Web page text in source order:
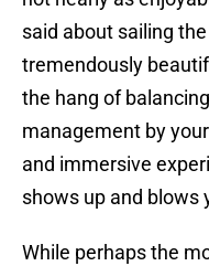
said about sailing
tremendously
the hang of
management by
and immersive
shows up and blows
While perhaps the